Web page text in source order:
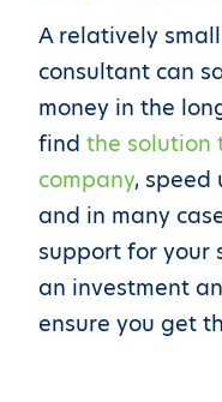
A relatively
consultant can
money in the
find the solution
company, speed
and in many
support for your
an investment
ensure you get